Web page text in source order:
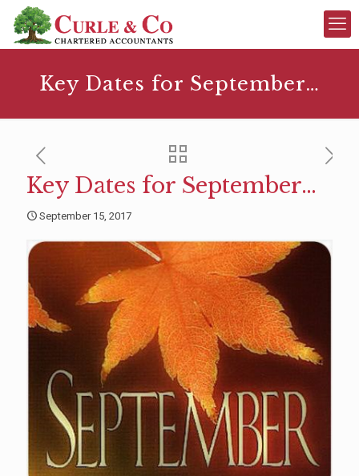
Key Dates for September…
Key Dates for September…
September 15, 2017